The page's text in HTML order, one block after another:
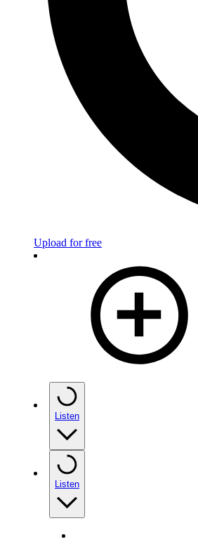
Upload for free
Listen
Listen